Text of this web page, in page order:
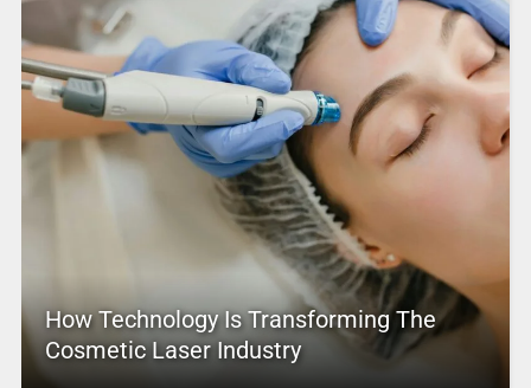
How Technology Is Transforming The
Cosmetic Laser Industry